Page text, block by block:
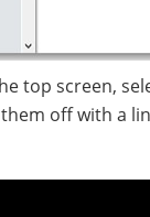
top screen,
off with a